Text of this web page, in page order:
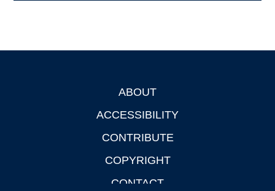
ABOUT
ACCESSIBILITY
CONTRIBUTE
COPYRIGHT
CONTACT